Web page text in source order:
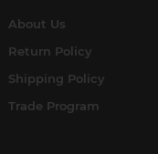
About Us
Return Policy
Shipping Policy
Trade Program